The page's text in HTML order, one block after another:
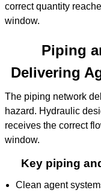
correct quantity
window.
Piping
Delivering
The piping network
hazard. Hydraulic
receives the correct
window.
Key piping
Clean agent